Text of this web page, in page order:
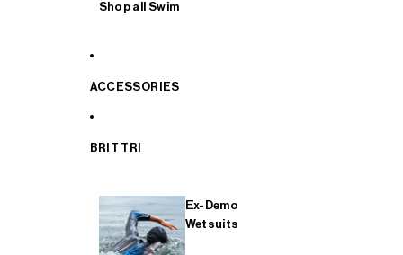
Shop all Swim
ACCESSORIES
BRIT TRI
Ex-Demo
Wetsuits